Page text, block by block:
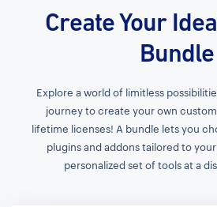
Create Your
Bundle
Explore a world of limitless
journey to create your own
lifetime licenses! A bundle lets you
plugins and addons tailored to
personalized set of tools at a